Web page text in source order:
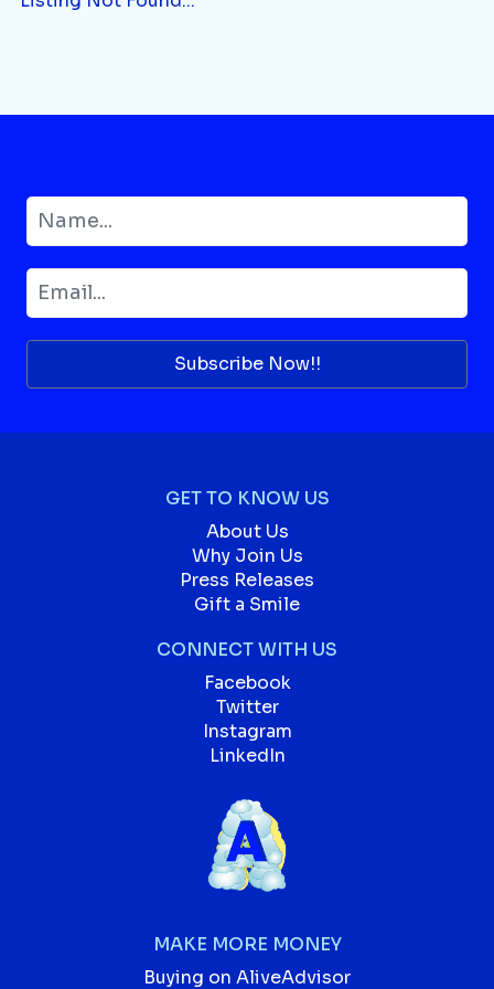
Subscribe Now!!
GET TO KNOW US
About Us
Why Join Us
Press Releases
Gift a Smile
CONNECT WITH US
Facebook
Twitter
Instagram
LinkedIn
MAKE MORE MONEY
Buying on AliveAdvisor